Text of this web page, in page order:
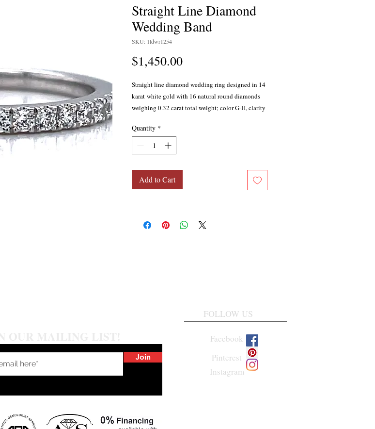
Straight Line Diamond
Wedding Band
SKU: 1ldwr1254
$1,450.00Price
Straight line diamond wedding ring designed in 14
karat white gold with 16 natural round diamonds
weighing 0.32 carat total weight; color G-H, clarity
Quantity *
Add to Cart
Join
FOLLOW US
Facebook
Pinterest
Instagram